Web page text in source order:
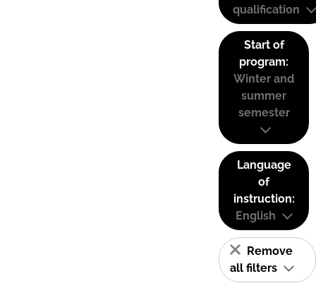
qualification
Start of
program:
Winter and
summer
semester
Language
of
instruction:
English
Remove
all filters